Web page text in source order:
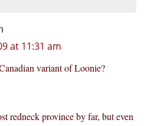
at 11:31 am
variant of Loonie?
redneck province by far, but even